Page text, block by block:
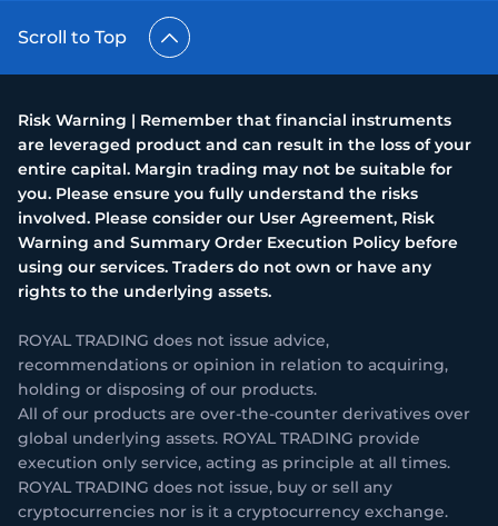
Scroll to Top
Risk Warning | Remember that financial instruments
are leveraged product and can result in the loss of your
entire capital. Margin trading may not be suitable for
you. Please ensure you fully understand the risks
involved. Please consider our User Agreement, Risk
Warning and Summary Order Execution Policy before
using our services. Traders do not own or have any
rights to the underlying assets.
ROYAL TRADING does not issue advice,
recommendations or opinion in relation to acquiring,
holding or disposing of our products.
All of our products are over-the-counter derivatives over
global underlying assets. ROYAL TRADING provide
execution only service, acting as principle at all times.
ROYAL TRADING does not issue, buy or sell any
cryptocurrencies nor is it a cryptocurrency exchange.